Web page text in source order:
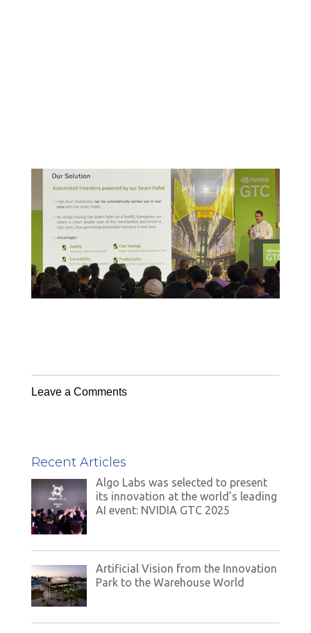
Leave a Comments
Recent Articles
Algo Labs was selected to present
its innovation at the world’s leading
AI event: NVIDIA GTC 2025
Artificial Vision from the Innovation
Park to the Warehouse World